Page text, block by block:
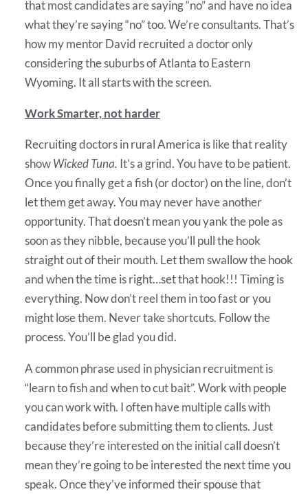
that most candidates are saying “no” and have no idea
what they’re saying “no” too. We’re consultants. That’s
how my mentor David recruited a doctor only
considering the suburbs of Atlanta to Eastern
Wyoming. It all starts with the screen.
Work Smarter, not harder
Recruiting doctors in rural America is like that reality
showWicked Tuna. It’s a grind. You have to be patient.
Once you finally get a fish (or doctor) on the line, don’t
let them get away. You may never have another
opportunity. That doesn’t mean you yank the pole as
soon as they nibble, because you’ll pull the hook
straight out of their mouth. Let them swallow the hook
and when the time is right…set that hook!!! Timing is
everything. Now don’t reel them in too fast or you
might lose them. Never take shortcuts. Follow the
process. You’ll be glad you did.
A common phrase used in physician recruitment is
“learn to fish and when to cut bait”. Work with people
you can work with. I often have multiple calls with
candidates before submitting them to clients. Just
because they’re interested on the initial call doesn’t
mean they’re going to be interested the next time you
speak. Once they’ve informed their spouse that